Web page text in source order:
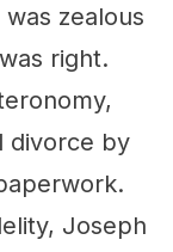
zealous
right.
divorce by
Joseph